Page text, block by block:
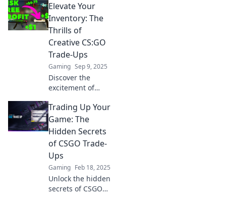
Discover stylish
tips and tricks to
achieve trade-up
triumph today!
Elevate Your
Inventory: The
Thrills of
Creative CS:GO
Trade-Ups
Gaming Sep 9, 2025
Discover the
excitement of
Unlock rare items
and boost your
inventory with
creative strategies.
Join the thrill now!
Trading Up Your
Game: The
Hidden Secrets
of CSGO Trade-
Ups
Gaming Feb 18, 2025
Unlock the hidden
secrets of CSGO